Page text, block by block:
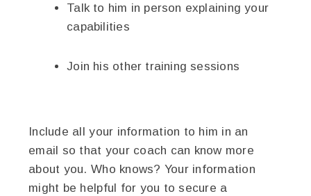
Talk to him in person explaining your
capabilities
Join his other training sessions
Include all your information to him in an
email so that your coach can know more
about you. Who knows? Your information
might be helpful for you to secure a